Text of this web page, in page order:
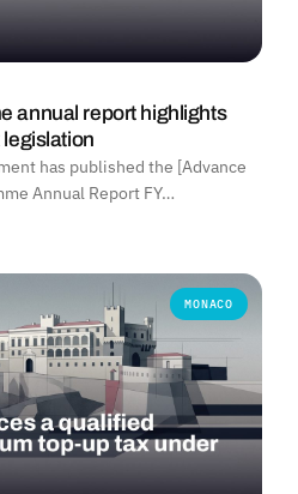
annual report highlights
has published the [Advance
Annual Report FY…
MONACO